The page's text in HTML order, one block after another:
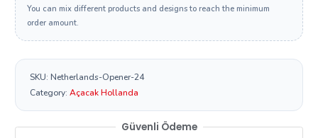
You can mix different products and designs to reach the minimum
order amount.
SKU:Netherlands-Opener-24
Category:Açacak Hollanda
Güvenli Ödeme